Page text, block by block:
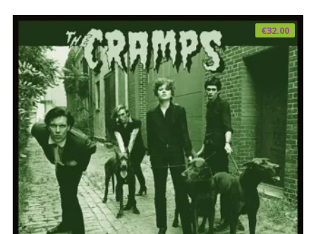
€32.00